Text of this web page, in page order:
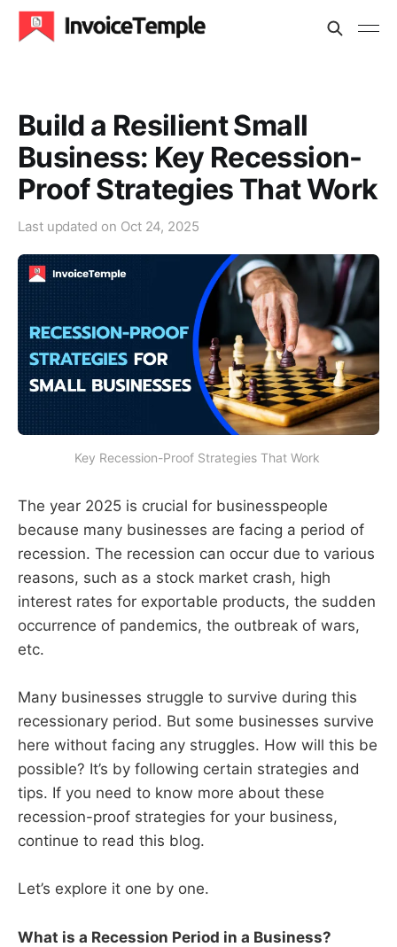
Build a Resilient Small
Business: Key Recession-
Proof Strategies That Work
Last updated on Oct 24, 2025
Key Recession-Proof Strategies That Work
The year 2025 is crucial for businesspeople
because many businesses are facing a period of
recession. The recession can occur due to various
reasons, such as a stock market crash, high
interest rates for exportable products, the sudden
occurrence of pandemics, the outbreak of wars,
etc.
Many businesses struggle to survive during this
recessionary period. But some businesses survive
here without facing any struggles. How will this be
possible? It’s by following certain strategies and
tips. If you need to know more about these
recession-proof strategies for your business,
continue to read this blog.
Let’s explore it one by one.
What is a Recession Period in a Business?